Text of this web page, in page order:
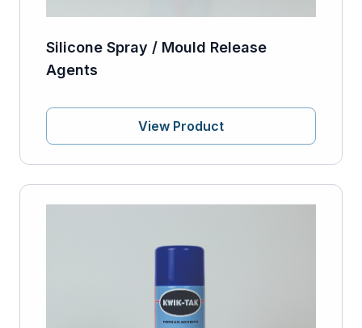
Silicone Spray / Mould Release
Agents
View Product